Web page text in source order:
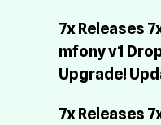
7x Releases
mfony v1
Upgrade!
7x Releases